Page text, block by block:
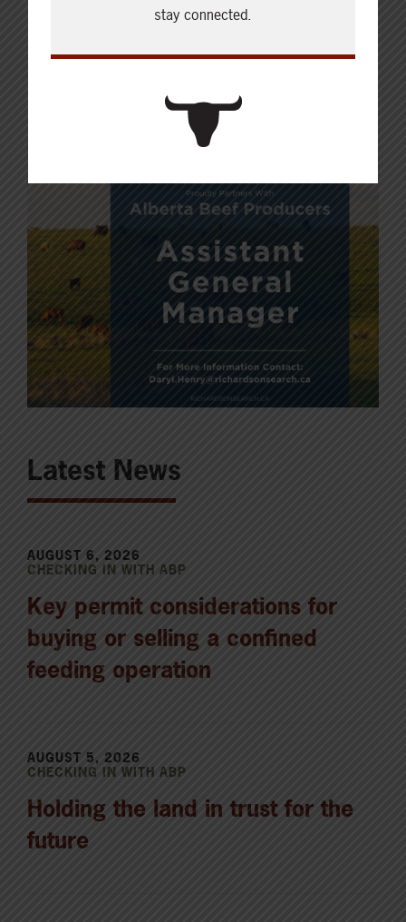
Latest News
AUGUST 6, 2026
CHECKING IN WITH ABP
Key permit considerations for
buying or selling a confined
feeding operation
AUGUST 5, 2026
CHECKING IN WITH ABP
Holding the land in trust for the
future
stay connected.